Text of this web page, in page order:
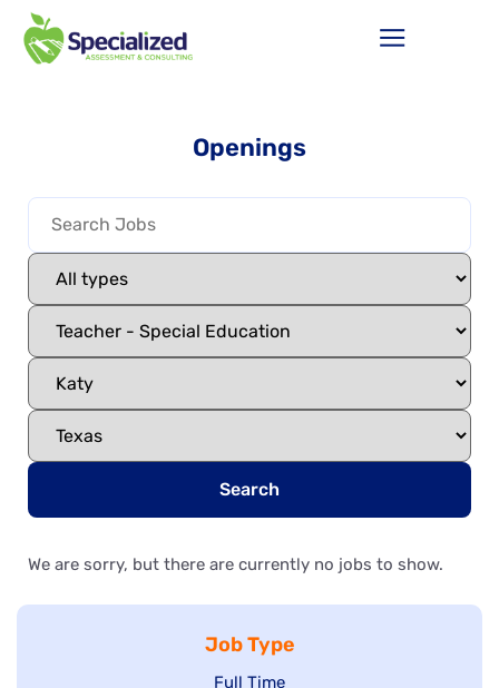
Openings
Search
We are sorry, but there are currently no jobs to show.
Job Type
Show
Full Time